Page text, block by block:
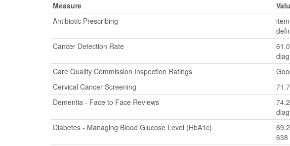
Measure
Antibiotic Prescribing
Cancer Detection Rate
Care Quality Commission Inspection Ratings
Cervical Cancer Screening
Dementia - Face to Face Reviews
Diabetes - Managing Blood Glucose Level (HbA1c)
638